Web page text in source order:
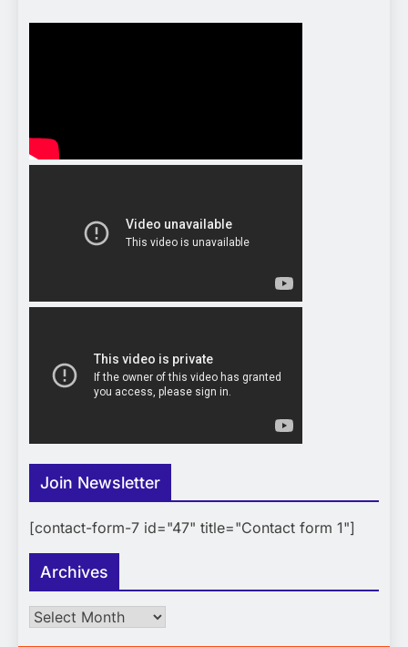
Join Newsletter
[contact-form-7 id="47" title="Contact form 1"]
Archives
Archives